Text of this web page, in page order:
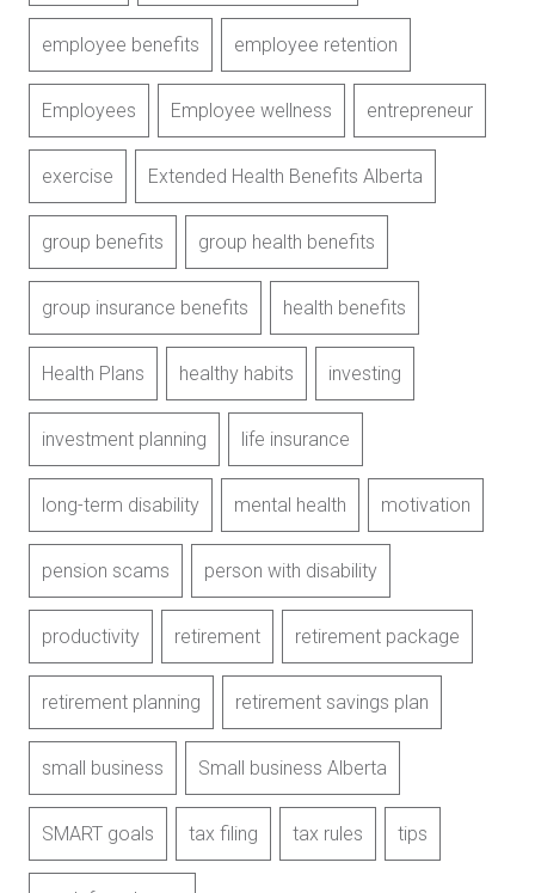
employee benefits employee retention
Employees Employee wellness entrepreneur
exercise Extended Health Benefits Alberta
group benefits group health benefits
group insurance benefits health benefits
Health Plans healthy habits investing
investment planning life insurance
long-term disability mental health motivation
pension scams person with disability
productivity retirement retirement package
retirement planning retirement savings plan
small business Small business Alberta
SMART goals tax filing tax rules tips